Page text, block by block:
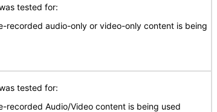
tested for:
recorded audio-only or video-only content is being
tested for:
recorded Audio/Video content is being used